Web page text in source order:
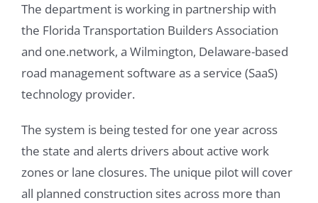
The department is working in partnership with
the Florida Transportation Builders Association
and one.network, a Wilmington, Delaware-based
road management software as a service (SaaS)
technology provider.
The system is being tested for one year across
the state and alerts drivers about active work
zones or lane closures. The unique pilot will cover
all planned construction sites across more than